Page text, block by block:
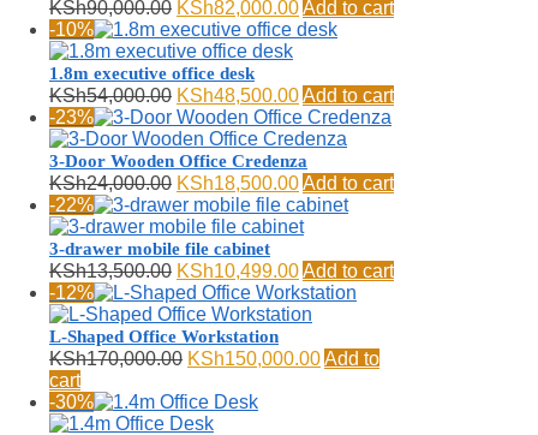
KSh90,000.00 Original
price
was:
KSh90,000.00.
KSh82,000.00Current
price
Add to cart
-10%
1.8m executive office desk
KSh54,000.00 Original
price
was:
KSh54,000.00.
KSh48,500.00Current
price
is:
KSh48,500.00.
Add to cart
-23%
3-Door Wooden Office Credenza
KSh24,000.00 Original
price
was:
KSh24,000.00.
KSh18,500.00Current
price
is:
Add to cart
-22%
3-drawer mobile file cabinet
KSh13,500.00 Original
price
was:
KSh13,500.00.
KSh10,499.00Current
price
is:
Add to cart
-12%
L-Shaped Office Workstation
KSh170,000.00 Original
was:
KSh170,000.00.
KSh150,000.00Current
Add to
cart
-30%